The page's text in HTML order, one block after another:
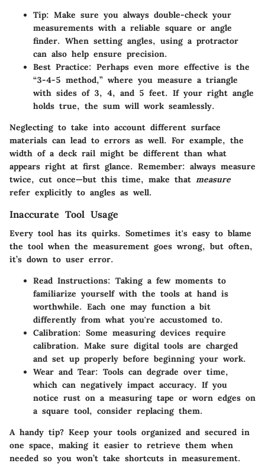
Tip: Make sure you always double-check your
measurements with a reliable square or angle
finder. When setting angles, using a protractor
can also help ensure precision.
Best Practice: Perhaps even more effective is the
“3-4-5 method,” where you measure a triangle
with sides of 3, 4, and 5 feet. If your right angle
holds true, the sum will work seamlessly.
Neglecting to take into account different surface
materials can lead to errors as well. For example, the
width of a deck rail might be different than what
appears right at first glance. Remember: always measure
twice, cut once—but this time, make that measure
refer explicitly to angles as well.
Inaccurate Tool Usage
Every tool has its quirks. Sometimes it's easy to blame
the tool when the measurement goes wrong, but often,
it’s down to user error.
Read Instructions: Taking a few moments to
familiarize yourself with the tools at hand is
worthwhile. Each one may function a bit
differently from what you're accustomed to.
Calibration: Some measuring devices require
calibration. Make sure digital tools are charged
and set up properly before beginning your work.
Wear and Tear: Tools can degrade over time,
which can negatively impact accuracy. If you
notice rust on a measuring tape or worn edges on
a square tool, consider replacing them.
A handy tip? Keep your tools organized and secured in
one space, making it easier to retrieve them when
needed so you won’t take shortcuts in measurement.